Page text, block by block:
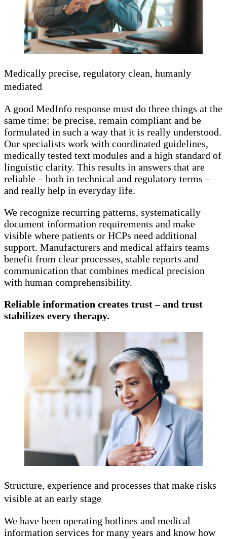
Medically precise, regulatory clean, humanly
mediated
A good MedInfo response must do three things at the
same time: be precise, remain compliant and be
formulated in such a way that it is really understood.
Our specialists work with coordinated guidelines,
medically tested text modules and a high standard of
linguistic clarity. This results in answers that are
reliable – both in technical and regulatory terms –
and really help in everyday life.
We recognize recurring patterns, systematically
document information requirements and make
visible where patients or HCPs need additional
support. Manufacturers and medical affairs teams
benefit from clear processes, stable reports and
communication that combines medical precision
with human comprehensibility.
Reliable information creates trust – and trust
stabilizes every therapy.
Structure, experience and processes that make risks
visible at an early stage
We have been operating hotlines and medical
information services for many years and know how